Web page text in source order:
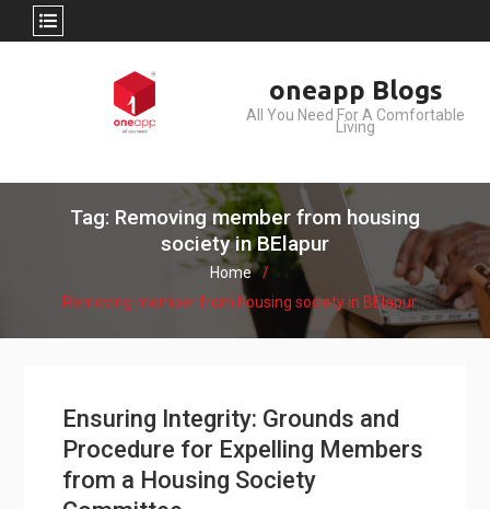
oneapp Blogs
All You Need For A Comfortable
Living
Tag: Removing member from housing
society in BElapur
Home
Removing member from housing society in BElapur
Ensuring Integrity: Grounds and
Procedure for Expelling Members
from a Housing Society